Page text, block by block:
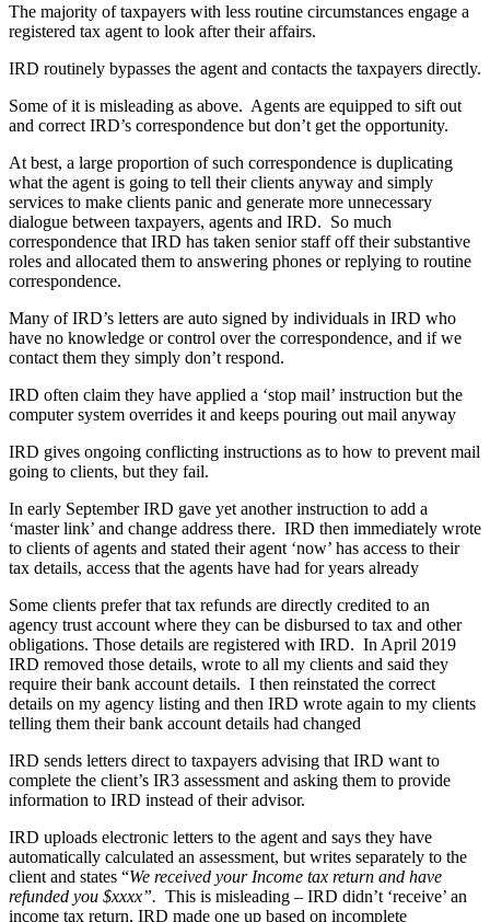
The majority of taxpayers with less routine circumstances engage a
registered tax agent to look after their affairs.
IRD routinely bypasses the agent and contacts the taxpayers directly.
Some of it is misleading as above. Agents are equipped to sift out
and correct IRD’s correspondence but don’t get the opportunity.
At best, a large proportion of such correspondence is duplicating
what the agent is going to tell their clients anyway and simply
services to make clients panic and generate more unnecessary
dialogue between taxpayers, agents and IRD. So much
correspondence that IRD has taken senior staff off their substantive
roles and allocated them to answering phones or replying to routine
correspondence.
Many of IRD’s letters are auto signed by individuals in IRD who
have no knowledge or control over the correspondence, and if we
contact them they simply don’t respond.
IRD often claim they have applied a ‘stop mail’ instruction but the
computer system overrides it and keeps pouring out mail anyway
IRD gives ongoing conflicting instructions as to how to prevent mail
going to clients, but they fail.
In early September IRD gave yet another instruction to add a
‘master link’ and change address there. IRD then immediately wrote
to clients of agents and stated their agent ‘now’ has access to their
tax details, access that the agents have had for years already
Some clients prefer that tax refunds are directly credited to an
agency trust account where they can be disbursed to tax and other
obligations. Those details are registered with IRD. In April 2019
IRD removed those details, wrote to all my clients and said they
require their bank account details. I then reinstated the correct
details on my agency listing and then IRD wrote again to my clients
telling them their bank account details had changed
IRD sends letters direct to taxpayers advising that IRD want to
complete the client’s IR3 assessment and asking them to provide
information to IRD instead of their advisor.
IRD uploads electronic letters to the agent and says they have
automatically calculated an assessment, but writes separately to the
client and states “We received your Income tax return and have
refunded you $xxxx”. This is misleading – IRD didn’t ‘receive’ an
income tax return, IRD made one up based on incomplete